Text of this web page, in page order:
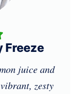
Freeze
juice and
zesty